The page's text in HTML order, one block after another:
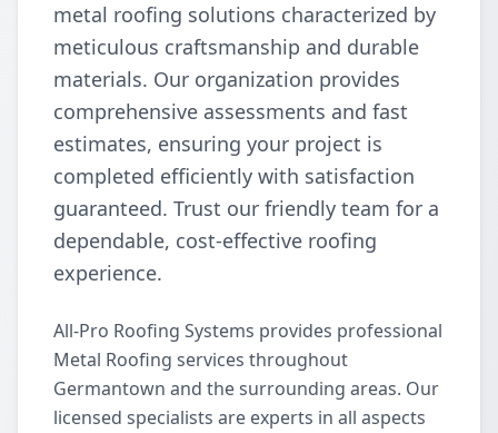
metal roofing solutions characterized by
meticulous craftsmanship and durable
materials. Our organization provides
comprehensive assessments and fast
estimates, ensuring your project is
completed efficiently with satisfaction
guaranteed. Trust our friendly team for a
dependable, cost-effective roofing
experience.
All-Pro Roofing Systems provides professional
Metal Roofing services throughout
Germantown and the surrounding areas. Our
licensed specialists are experts in all aspects